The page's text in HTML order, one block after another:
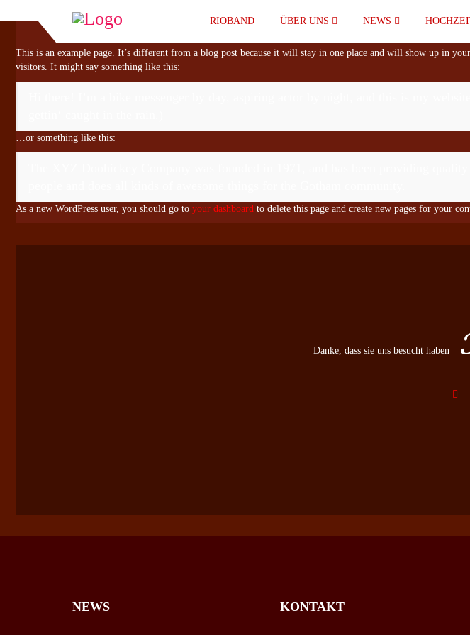
RIOBAND ÜBER UNS NEWS
This is an example page. It’s different from a blog post because it will stay in one place and will show up in
visitors. It might say something like this:
…or something like this:
As a new WordPress user, you should go to your dashboard to delete this page and create new pages for your
Danke, dass sie uns besucht haben
NEWS KONTAKT